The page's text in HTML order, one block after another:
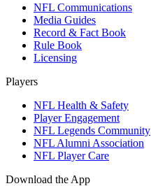
NFL Communications
Media Guides
Record & Fact Book
Rule Book
Licensing
Players
NFL Health & Safety
Player Engagement
NFL Legends Community
NFL Alumni Association
NFL Player Care
Download the App